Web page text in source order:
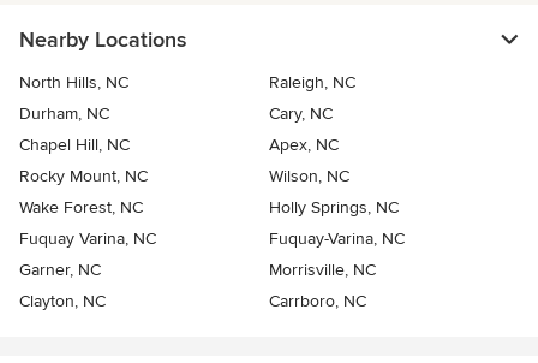
Nearby Locations
North Hills, NC
Raleigh, NC
Durham, NC
Cary, NC
Chapel Hill, NC
Apex, NC
Rocky Mount, NC
Wilson, NC
Wake Forest, NC
Holly Springs, NC
Fuquay Varina, NC
Fuquay-Varina, NC
Garner, NC
Morrisville, NC
Clayton, NC
Carrboro, NC